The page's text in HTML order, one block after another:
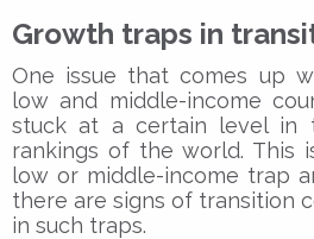
Growth traps in
One issue that comes up
low and middle-income
stuck at a certain level in
rankings of the world. This
low or middle-income trap
there are signs of transition
in such traps.